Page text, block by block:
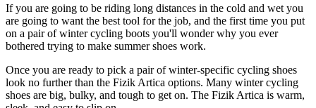
If you are going to be riding long distances in the cold and wet you
are going to want the best tool for the job, and the first time you put
on a pair of winter cycling boots you'll wonder why you ever
bothered trying to make summer shoes work.
Once you are ready to pick a pair of winter-specific cycling shoes
look no further than the Fizik Artica options. Many winter cycling
shoes are big, bulky, and tough to get on. The Fizik Artica is warm,